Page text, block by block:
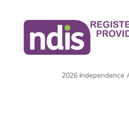
2026 Independence